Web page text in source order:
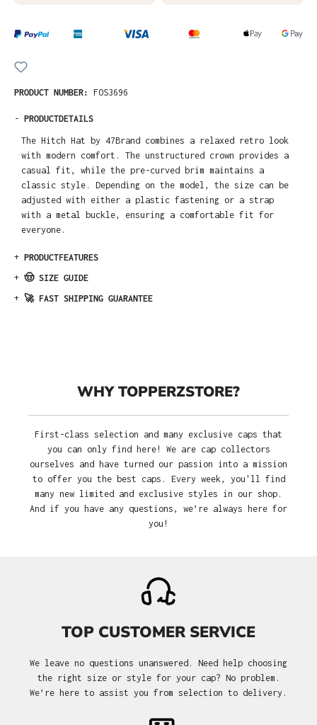
PRODUCT NUMBER: FOS3696
- PRODUCTDETAILS
The Hitch Hat by 47Brand combines a relaxed retro look
with modern comfort. The unstructured crown provides a
casual fit, while the pre-curved brim maintains a
classic style. Depending on the model, the size can be
adjusted with either a plastic fastening or a strap
with a metal buckle, ensuring a comfortable fit for
everyone.
+ PRODUCTFEATURES
+ 🤠 SIZE GUIDE
+ 🚀 FAST SHIPPING GUARANTEE
WHY TOPPERZSTORE?
First-class selection and many exclusive caps that
you can only find here! We are cap collectors
ourselves and have turned our passion into a mission
to offer you the best caps. Every week, you'll find
many new limited and exclusive styles in our shop.
And if you have any questions, we’re always here for
you!
TOP CUSTOMER SERVICE
We leave no questions unanswered. Need help choosing
the right size or style for your cap? No problem.
We’re here to assist you from selection to delivery.